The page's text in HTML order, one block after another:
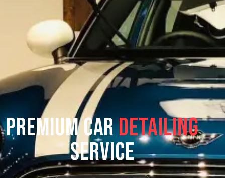
Premium CarDetailing
Service